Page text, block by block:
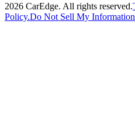
2026 CarEdge. All rights reserved.
Policy.Do Not Sell My